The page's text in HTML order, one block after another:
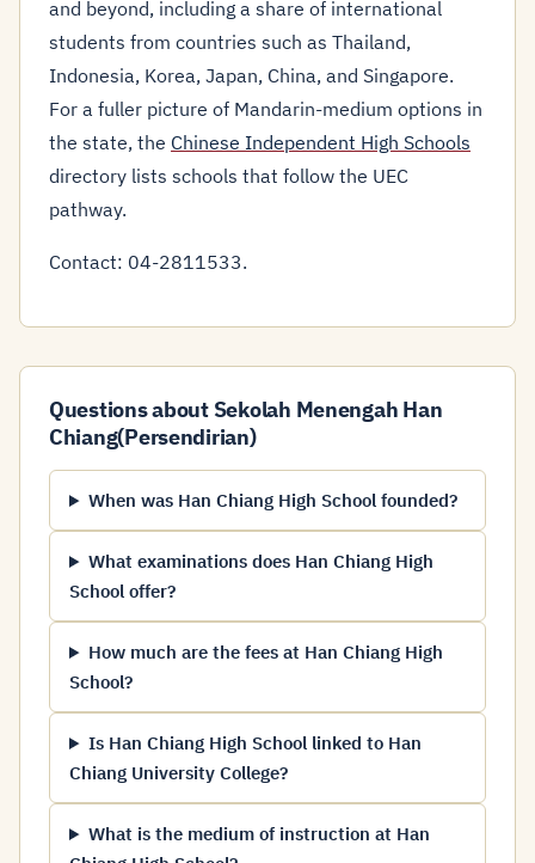
and beyond, including a share of international
students from countries such as Thailand,
Indonesia, Korea, Japan, China, and Singapore.
For a fuller picture of Mandarin-medium options in
the state, the Chinese Independent High Schools
directory lists schools that follow the UEC
pathway.
Contact: 04-2811533.
Questions about Sekolah Menengah Han
Chiang(Persendirian)
When was Han Chiang High School founded?
What examinations does Han Chiang High
School offer?
How much are the fees at Han Chiang High
School?
Is Han Chiang High School linked to Han
Chiang University College?
What is the medium of instruction at Han